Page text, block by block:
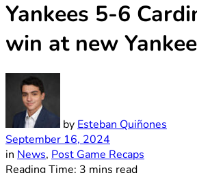
Yankees 5-6
win at new
by Esteban Quiñones
September 16, 2024
in News, Post Game Recaps
Reading Time: 3 mins read